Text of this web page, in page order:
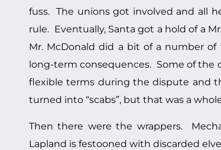
fuss. The unions got involved and all
rule. Eventually, Santa got a hold of a
Mr. McDonald did a bit of a number
long-term consequences. Some of the
flexible terms during the dispute and
turned into “scabs”, but that was a
Then there were the wrappers.
Lapland is festooned with discarded